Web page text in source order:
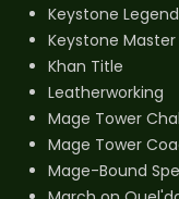
Keystone Legend
Keystone Master
Khan Title
Leatherworking
Mage Tower
Mage Tower
Mage-Bound